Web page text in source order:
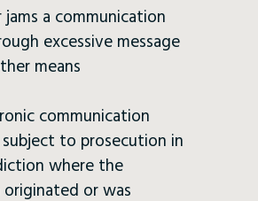
a communication
excessive message
means
communication
subject to prosecution in
where the
or was